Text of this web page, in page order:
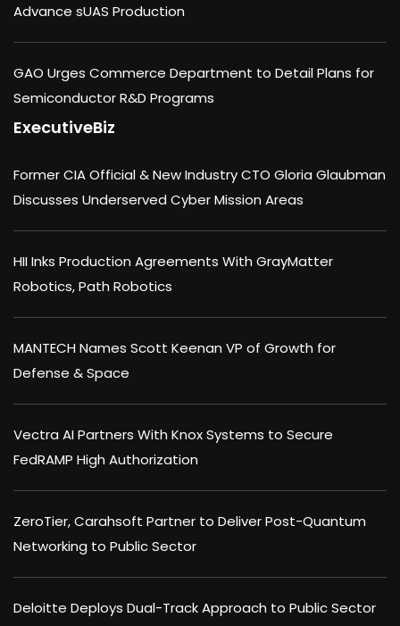
Advance sUAS Production
GAO Urges Commerce Department to Detail Plans for
Semiconductor R&D Programs
ExecutiveBiz
Former CIA Official & New Industry CTO Gloria Glaubman
Discusses Underserved Cyber Mission Areas
HII Inks Production Agreements With GrayMatter
Robotics, Path Robotics
MANTECH Names Scott Keenan VP of Growth for
Defense & Space
Vectra AI Partners With Knox Systems to Secure
FedRAMP High Authorization
ZeroTier, Carahsoft Partner to Deliver Post-Quantum
Networking to Public Sector
Deloitte Deploys Dual-Track Approach to Public Sector